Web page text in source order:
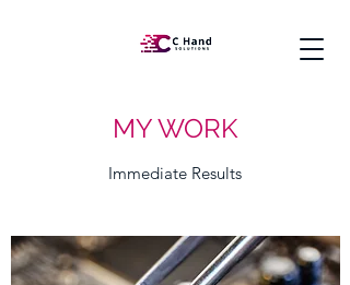
MY WORK
Immediate Results